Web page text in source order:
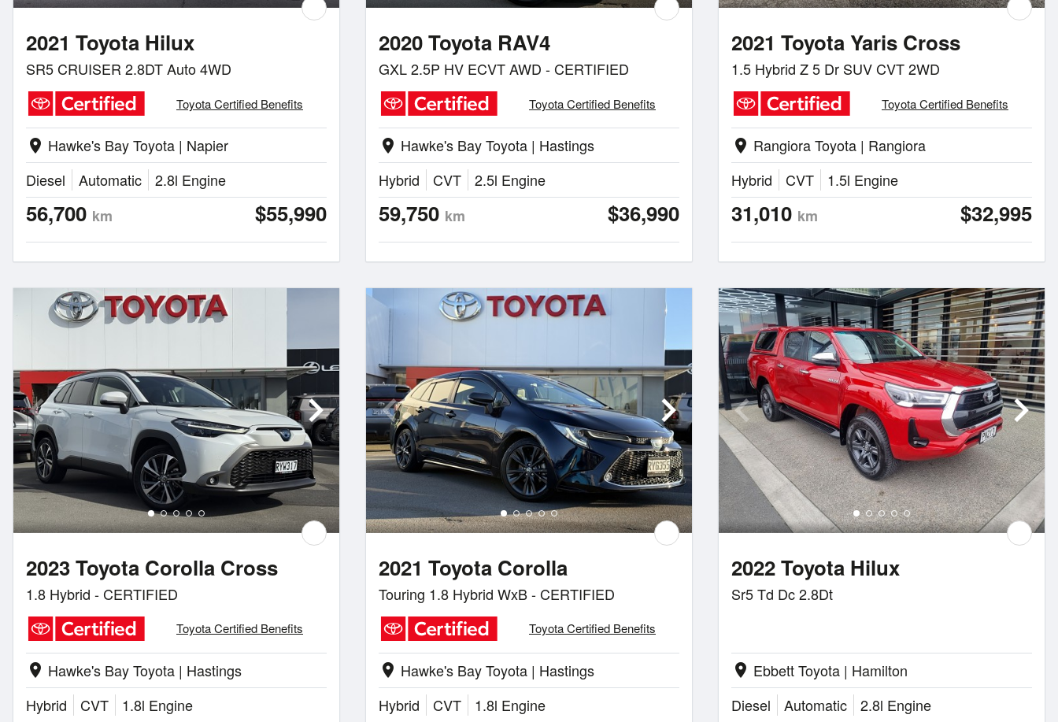
2021 Toyota Hilux
SR5 CRUISER 2.8DT Auto 4WD
Toyota Certified Benefits
location_on Hawke's Bay Toyota | Napier
Diesel
Automatic 2.8l Engine
56,700 km $55,990
2020 Toyota RAV4
GXL 2.5P HV ECVT AWD - CERTIFIED
Toyota Certified Benefits
location_on Hawke's Bay Toyota | Hastings
Hybrid
CVT 2.5l Engine
59,750 km $36,990
2021 Toyota Yaris Cross
1.5 Hybrid Z 5 Dr SUV CVT 2WD
Toyota Certified Benefits
location_on Rangiora Toyota | Rangiora
Hybrid
CVT 1.5l Engine
31,010 km $32,995
2023 Toyota Corolla Cross
1.8 Hybrid - CERTIFIED
Toyota Certified Benefits
location_on Hawke's Bay Toyota | Hastings
Hybrid
CVT 1.8l Engine
2021 Toyota Corolla
Touring 1.8 Hybrid WxB - CERTIFIED
Toyota Certified Benefits
location_on Hawke's Bay Toyota | Hastings
Hybrid
CVT 1.8l Engine
2022 Toyota Hilux
Sr5 Td Dc 2.8Dt
location_on Ebbett Toyota | Hamilton
Diesel
Automatic 2.8l Engine